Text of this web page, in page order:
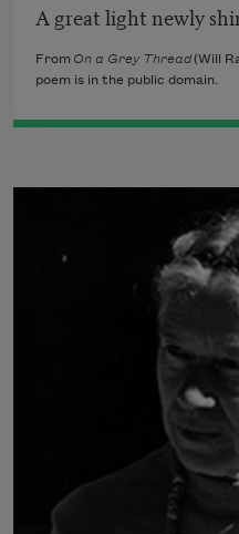
A great light newly
From On a Grey Thread(Will
poem is in the public domain.